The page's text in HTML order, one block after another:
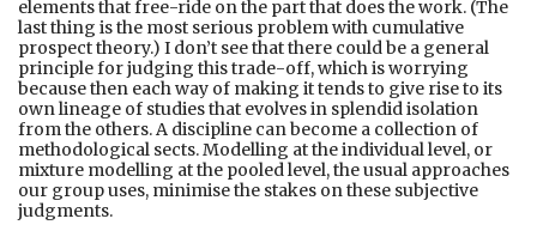
elements that free-ride on the part that does the work. (The
last thing is the most serious problem with cumulative
prospect theory.) I don’t see that there could be a general
principle for judging this trade-off, which is worrying
because then each way of making it tends to give rise to its
own lineage of studies that evolves in splendid isolation
from the others. A discipline can become a collection of
methodological sects. Modelling at the individual level, or
mixture modelling at the pooled level, the usual approaches
our group uses, minimise the stakes on these subjective
judgments.